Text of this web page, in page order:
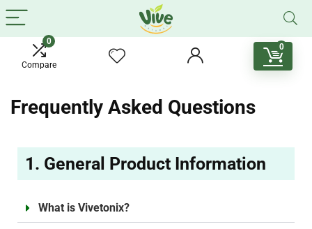
0
Compare
0
Frequently Asked Questions
1. General Product Information
What is Vivetonix?